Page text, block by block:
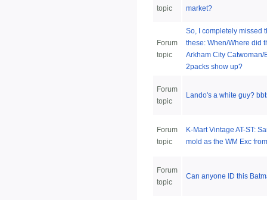
topic
market?
Forum
topic
So, I completely missed
these: When/Where did
Arkham City Catwoman/
2packs show up?
Forum
topic
Lando's a white guy?
Forum
topic
K-Mart Vintage AT-ST:
mold as the WM Exc
Forum
topic
Can anyone ID this